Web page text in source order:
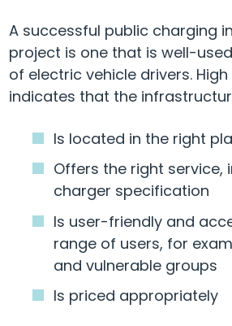
A successful public charging
project is one that is well-
of electric vehicle drivers.
indicates that the
Is located in the right
Offers the right service,
charger specification
Is user-friendly and
range of users, for
and vulnerable groups
Is priced appropriately